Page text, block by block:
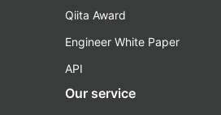
Qiita Award
Engineer White Paper
API
Our service